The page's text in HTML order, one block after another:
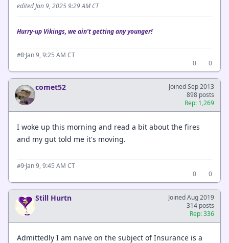
edited Jan 9, 2025 9:29 AM CT
Hurry-up Vikings, we ain't getting any younger!
#8·Jan 9, 9:25 AM CT
0
0
comet52
Joined Sep 2013
898 posts
Rep: 1,269
I woke up this morning and read a bit about the fires
and my gut told me it's moving.
#9·Jan 9, 9:45 AM CT
0
0
Still Hurtn
Joined Aug 2019
314 posts
Rep: 336
Admittedly I am naive on the subject of Insurance is a